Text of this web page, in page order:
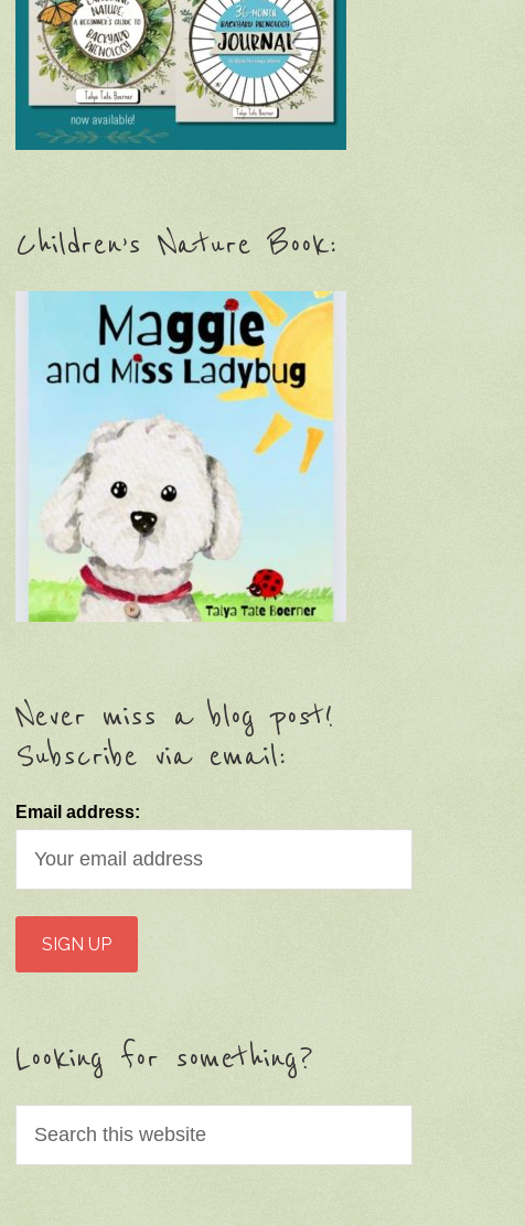
Children’s Nature Book:
Never miss a blog post!
Subscribe via email:
Email address:
Looking for something?